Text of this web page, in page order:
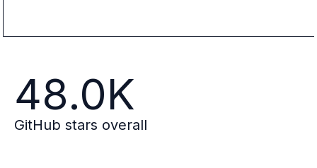
48.0K
GitHub stars overall